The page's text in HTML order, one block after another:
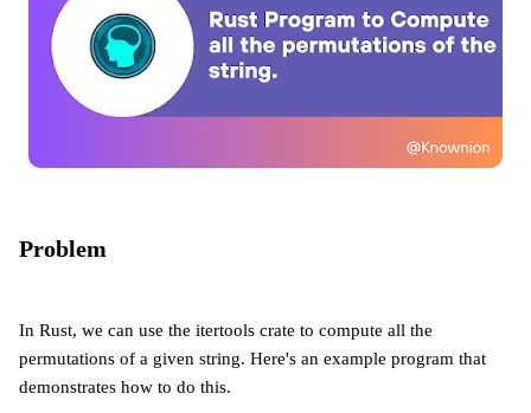
Problem
In Rust, we can use the itertools crate to compute all the
permutations of a given string. Here's an example program that
demonstrates how to do this.